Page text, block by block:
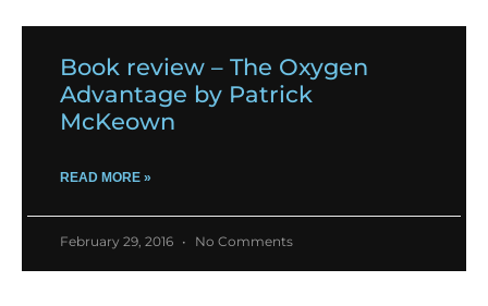
Book review – The Oxygen
Advantage by Patrick
McKeown
READ MORE »
February 29, 2016 No Comments